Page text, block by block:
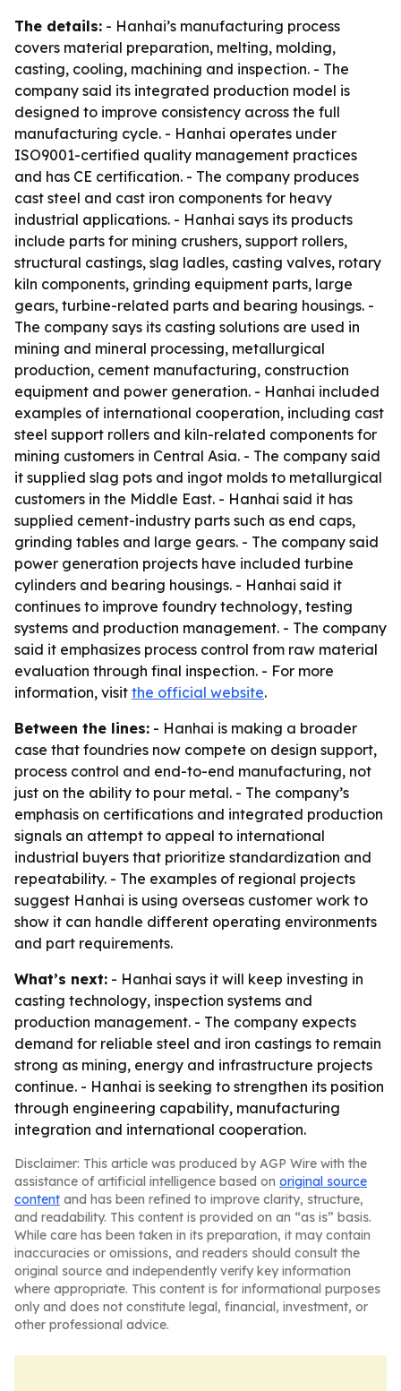
The details: - Hanhai’s manufacturing process
covers material preparation, melting, molding,
casting, cooling, machining and inspection. - The
company said its integrated production model is
designed to improve consistency across the full
manufacturing cycle. - Hanhai operates under
ISO9001-certified quality management practices
and has CE certification. - The company produces
cast steel and cast iron components for heavy
industrial applications. - Hanhai says its products
include parts for mining crushers, support rollers,
structural castings, slag ladles, casting valves, rotary
kiln components, grinding equipment parts, large
gears, turbine-related parts and bearing housings. -
The company says its casting solutions are used in
mining and mineral processing, metallurgical
production, cement manufacturing, construction
equipment and power generation. - Hanhai included
examples of international cooperation, including cast
steel support rollers and kiln-related components for
mining customers in Central Asia. - The company said
it supplied slag pots and ingot molds to metallurgical
customers in the Middle East. - Hanhai said it has
supplied cement-industry parts such as end caps,
grinding tables and large gears. - The company said
power generation projects have included turbine
cylinders and bearing housings. - Hanhai said it
continues to improve foundry technology, testing
systems and production management. - The company
said it emphasizes process control from raw material
evaluation through final inspection. - For more
information, visit the official website.
Between the lines: - Hanhai is making a broader
case that foundries now compete on design support,
process control and end-to-end manufacturing, not
just on the ability to pour metal. - The company’s
emphasis on certifications and integrated production
signals an attempt to appeal to international
industrial buyers that prioritize standardization and
repeatability. - The examples of regional projects
suggest Hanhai is using overseas customer work to
show it can handle different operating environments
and part requirements.
What’s next: - Hanhai says it will keep investing in
casting technology, inspection systems and
production management. - The company expects
demand for reliable steel and iron castings to remain
strong as mining, energy and infrastructure projects
continue. - Hanhai is seeking to strengthen its position
through engineering capability, manufacturing
integration and international cooperation.
Disclaimer: This article was produced by AGP Wire with the
assistance of artificial intelligence based on original source
content and has been refined to improve clarity, structure,
and readability. This content is provided on an “as is” basis.
While care has been taken in its preparation, it may contain
inaccuracies or omissions, and readers should consult the
original source and independently verify key information
where appropriate. This content is for informational purposes
only and does not constitute legal, financial, investment, or
other professional advice.